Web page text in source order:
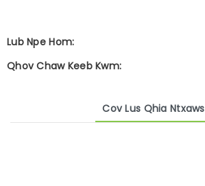
Lub Npe Hom:
Qhov Chaw Keeb Kwm:
Cov Lus Qhia Ntxaws